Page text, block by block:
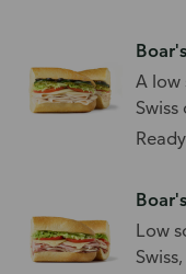
A low
Low